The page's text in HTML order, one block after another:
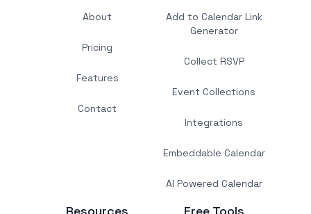
About
Pricing
Features
Contact
Add to Calendar Link
Generator
Collect RSVP
Event Collections
Integrations
Embeddable Calendar
AI Powered Calendar